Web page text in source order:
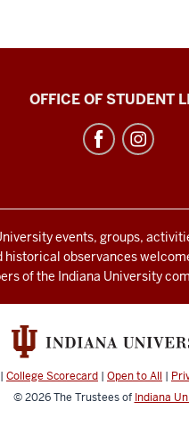
OFFICE OF STUDENT
events, groups,
historical observances
of the Indiana University
| College Scorecard | Open to All |
© 2026The Trustees of Indiana